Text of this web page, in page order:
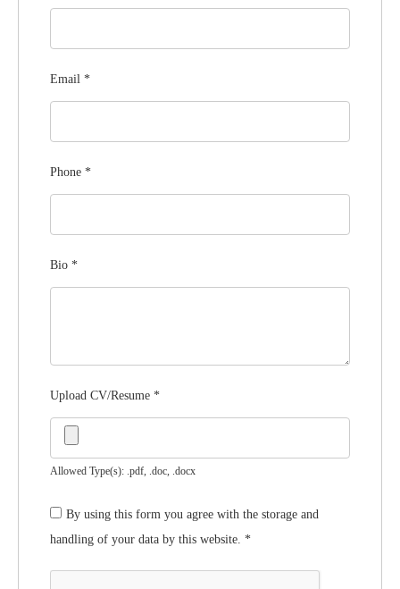
Email *
Phone *
Bio *
Upload CV/Resume *
Allowed Type(s): .pdf, .doc, .docx
By using this form you agree with the storage and
handling of your data by this website. *